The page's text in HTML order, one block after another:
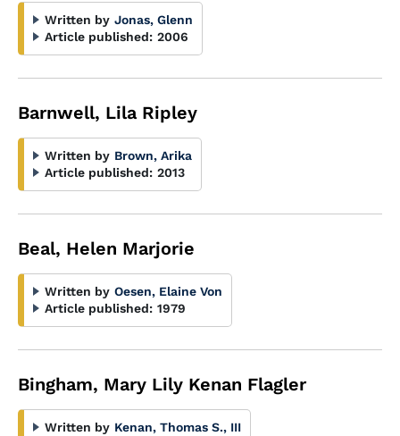
Written by Jonas, Glenn
Article published: 2006
Barnwell, Lila Ripley
Written by Brown, Arika
Article published: 2013
Beal, Helen Marjorie
Written by Oesen, Elaine Von
Article published: 1979
Bingham, Mary Lily Kenan Flagler
Written by Kenan, Thomas S., III